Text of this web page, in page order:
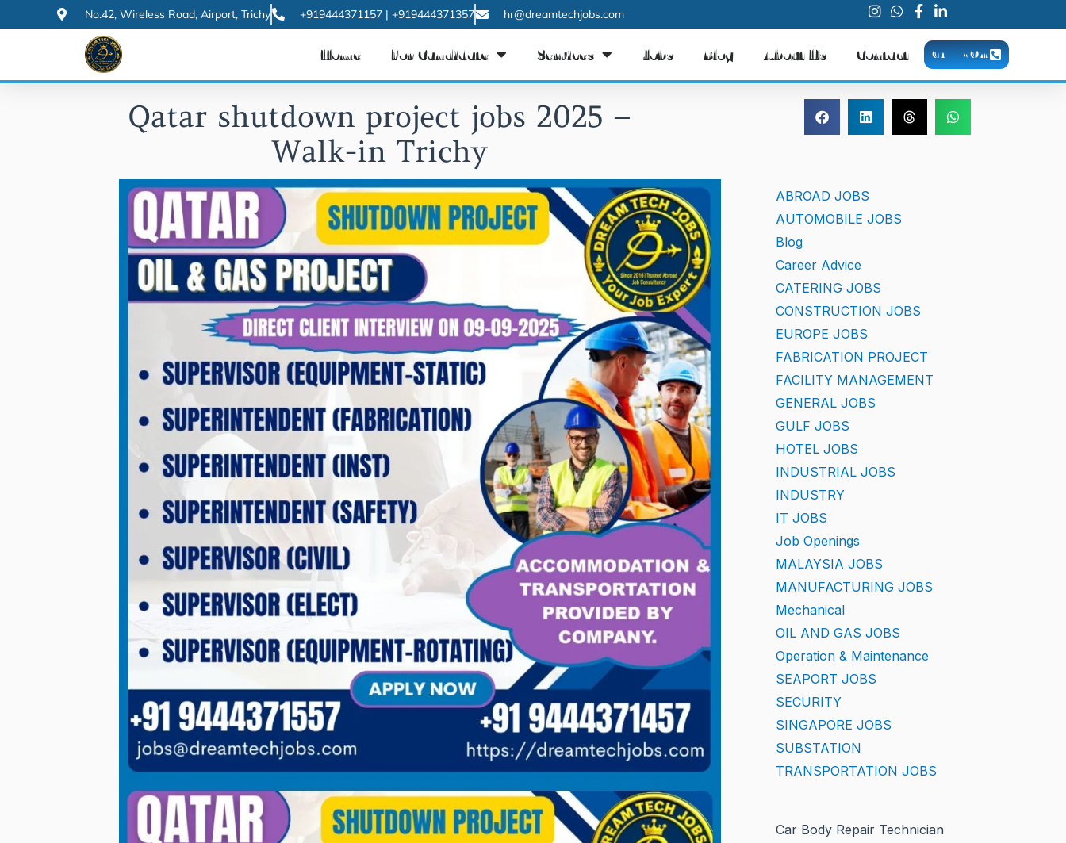
to
No.42, Wireless Road, Airport, Trichy +919444371157 | +919444371357 hr@dreamtechjobs.com
Home For Candidate Services Jobs Blog About Us Contact CALL NOW
Qatar shutdown project jobs 2025 –
Walk-in Trichy
ABROAD JOBS
AUTOMOBILE JOBS
Blog
Career Advice
CATERING JOBS
CONSTRUCTION JOBS
EUROPE JOBS
FABRICATION PROJECT
FACILITY MANAGEMENT
GENERAL JOBS
GULF JOBS
HOTEL JOBS
INDUSTRIAL JOBS
INDUSTRY
IT JOBS
Job Openings
MALAYSIA JOBS
MANUFACTURING JOBS
Mechanical
OIL AND GAS JOBS
Operation & Maintenance
SEAPORT JOBS
SECURITY
SINGAPORE JOBS
SUBSTATION
TRANSPORTATION JOBS
Car Body Repair Technician